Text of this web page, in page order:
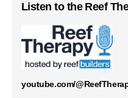
Listen to the Reef
youtube.com/